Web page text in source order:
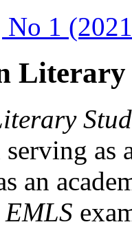
No 1
Literary
as
an
EMLS